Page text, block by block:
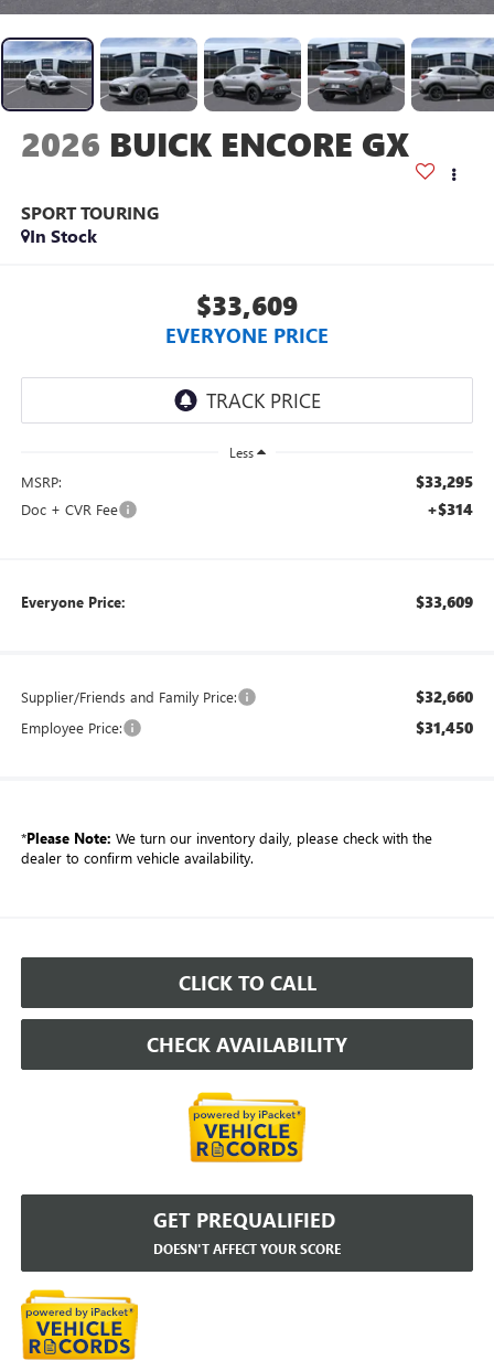
2026 BUICK ENCORE GX
SPORT TOURING
In Stock
$33,609
EVERYONE PRICE
Less
MSRP: $33,295
Doc + CVR Fee +$314
Everyone Price: $33,609
Supplier/Friends and Family Price: $32,660
Employee Price: $31,450
*Please Note: We turn our inventory daily, please check with the
dealer to confirm vehicle availability.
CLICK TO CALL
CHECK AVAILABILITY
GET PREQUALIFIED
DOESN'T AFFECT YOUR SCORE